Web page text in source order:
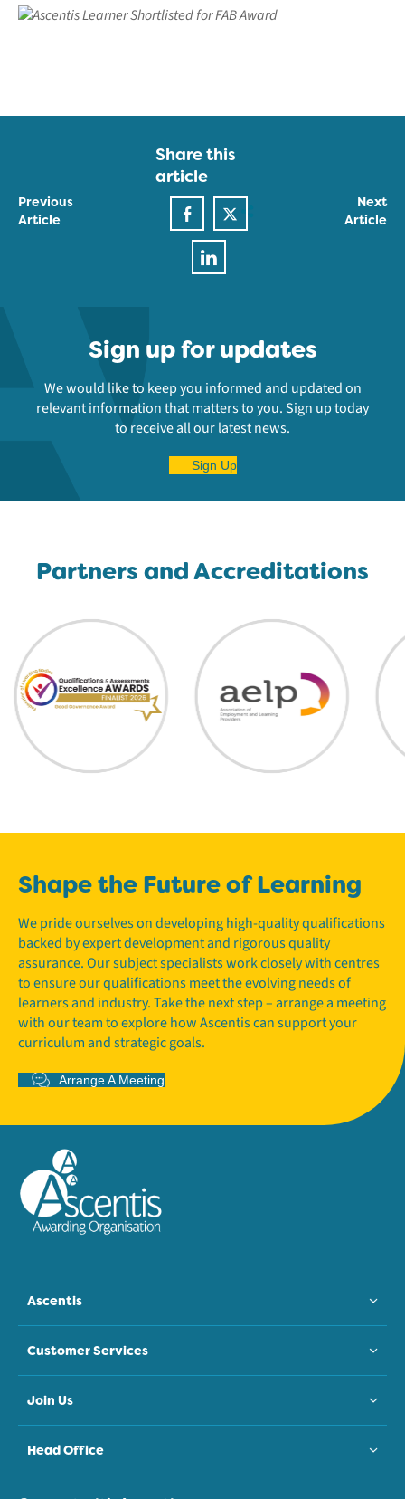
Previous
Article
Next
Article
Share this
article
Sign up for updates
We would like to keep you informed and updated on
relevant information that matters to you. Sign up today
to receive all our latest news.
Sign Up
Partners and Accreditations
Shape the Future of Learning
We pride ourselves on developing high-quality qualifications
backed by expert development and rigorous quality
assurance. Our subject specialists work closely with centres
to ensure our qualifications meet the evolving needs of
learners and industry. Take the next step – arrange a meeting
with our team to explore how Ascentis can support your
curriculum and strategic goals.
Arrange A Meeting
Ascentis
Customer Services
Join Us
Head Office